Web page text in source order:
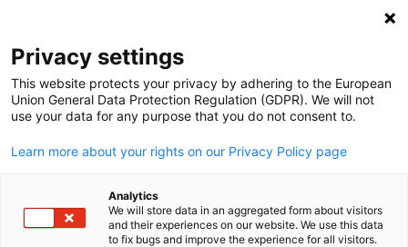
Search
Privacy settings
This website protects your privacy by adhering to the European
Union General Data Protection Regulation (GDPR). We will not
use your data for any purpose that you do not consent to.
Learn more about your rights on our Privacy Policy page
Analytics
We will store data in an aggregated form about visitors
and their experiences on our website. We use this data
to fix bugs and improve the experience for all visitors.